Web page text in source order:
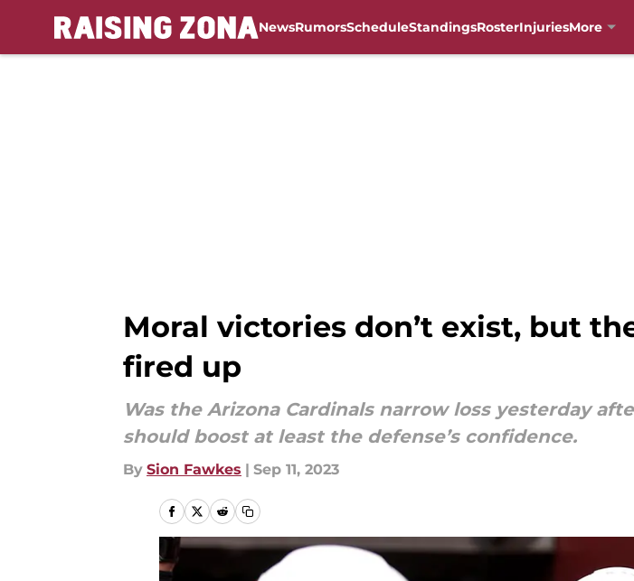
NewsRumorsScheduleStandingsRosterInjuriesMore
Moral victories don’t exist, but
fired up
Was the Arizona Cardinals narrow loss yesterday
should boost at least the defense’s confidence.
By Sion Fawkes | Sep 11, 2023